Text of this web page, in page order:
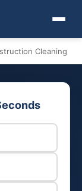
Cleaning